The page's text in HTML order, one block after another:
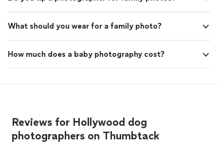
What should you wear for a family photo?
How much does a baby photography cost?
Reviews for Hollywood dog
photographers on Thumbtack